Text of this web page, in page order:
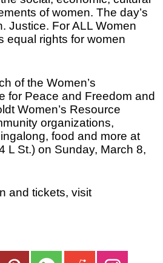
of women. The day’s
Justice. For ALL Women
equal rights for women
of the Women’s
for Peace and Freedom and
Women’s Resource
organizations,
food and more at
L St.) on Sunday, March 8,
and tickets, visit